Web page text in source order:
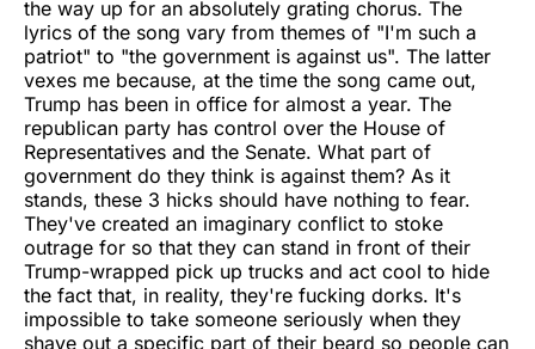
the way up for an absolutely grating chorus. The
lyrics of the song vary from themes of "I'm such a
patriot" to "the government is against us". The latter
vexes me because, at the time the song came out,
Trump has been in office for almost a year. The
republican party has control over the House of
Representatives and the Senate. What part of
government do they think is against them? As it
stands, these 3 hicks should have nothing to fear.
They've created an imaginary conflict to stoke
outrage for so that they can stand in front of their
Trump-wrapped pick up trucks and act cool to hide
the fact that, in reality, they're fucking dorks. It's
impossible to take someone seriously when they
shave out a specific part of their beard so people can